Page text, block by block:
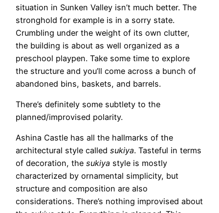
situation in Sunken Valley isn’t much better. The
stronghold for example is in a sorry state.
Crumbling under the weight of its own clutter,
the building is about as well organized as a
preschool playpen. Take some time to explore
the structure and you’ll come across a bunch of
abandoned bins, baskets, and barrels.
There’s definitely some subtlety to the
planned/improvised polarity.
Ashina Castle has all the hallmarks of the
architectural style called sukiya. Tasteful in terms
of decoration, the sukiya style is mostly
characterized by ornamental simplicity, but
structure and composition are also
considerations. There’s nothing improvised about